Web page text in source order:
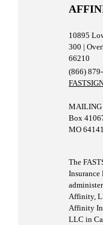
10895
300 |
66210
(866)
MAILING
Box
MO 64141
The
Insurance
Affinity,
Affinity
LLC in